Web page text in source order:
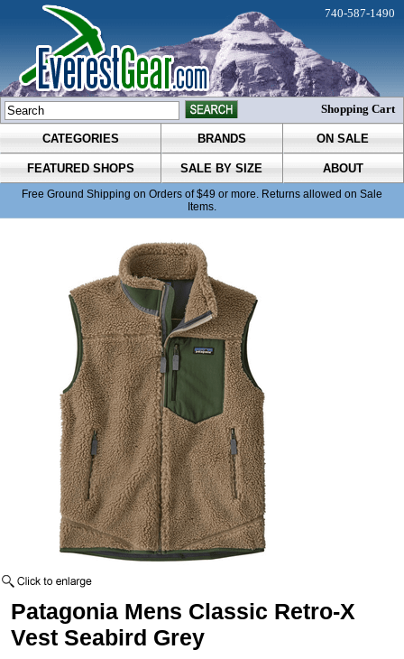
CATEGORIES BRANDS ON SALE
FEATURED SHOPS SALE BY SIZE ABOUT
Free Ground Shipping on Orders of $49 or more. Returns allowed on Sale
Items.
740-587-1490
Shopping Cart
Patagonia Mens Classic Retro-X
Vest Seabird Grey